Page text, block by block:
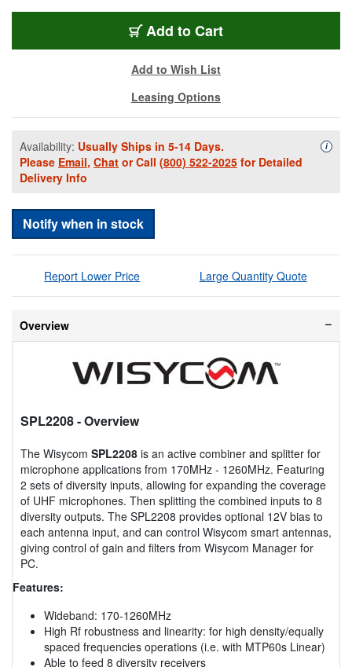
Add to Cart
Add to Wish List
Leasing Options
Availability: Usually Ships in 5-14 Days.
Please Email, Chat or Call (800) 522-2025 for Detailed
Delivery Info
i
Notify when in stock
Report Lower Price Large Quantity Quote
Overview
SPL2208- Overview
The Wisycom SPL2208 is an active combiner and splitter for
microphone applications from 170MHz - 1260MHz. Featuring
2 sets of diversity inputs, allowing for expanding the coverage
of UHF microphones. Then splitting the combined inputs to 8
diversity outputs. The SPL2208 provides optional 12V bias to
each antenna input, and can control Wisycom smart antennas,
giving control of gain and filters from Wisycom Manager for
PC.
Features:
Wideband: 170-1260MHz
High Rf robustness and linearity: for high density/equally
spaced frequencies operations (i.e. with MTP60s Linear)
Able to feed 8 diversity receivers